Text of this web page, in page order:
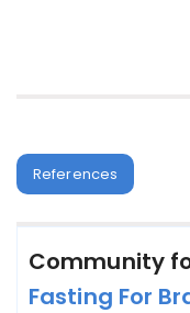
References
Community
Fasting For